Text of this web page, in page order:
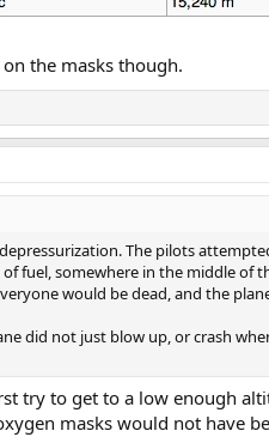
the masks though.
The pilots
fuel, somewhere in the middle of
would be dead, and the
did not just blow up, or crash
try to get to a low enough
masks would not have